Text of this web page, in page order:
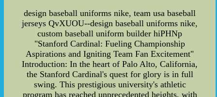
design baseball uniforms nike, team usa baseball
jerseys QvXUOU--design baseball uniforms nike,
custom baseball uniform builder hiPHNp
"Stanford Cardinal: Fueling Championship
Aspirations and Igniting Team Fan Excitement"
Introduction: In the heart of Palo Alto, California,
the Stanford Cardinal's quest for glory is in full
swing. This prestigious university's athletic
program has reached unprecedented heights, with